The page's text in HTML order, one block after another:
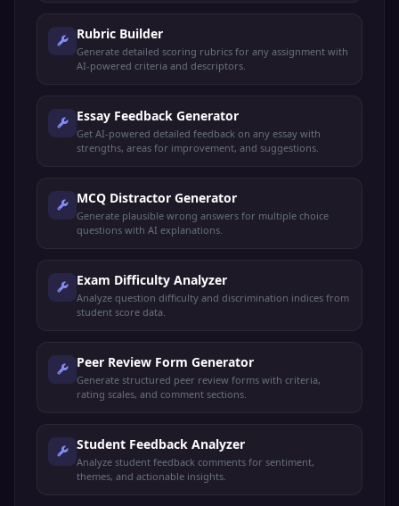
Rubric Builder
Generate detailed scoring rubrics for any assignment with
AI-powered criteria and descriptors.
Essay Feedback Generator
Get AI-powered detailed feedback on any essay with
strengths, areas for improvement, and suggestions.
MCQ Distractor Generator
Generate plausible wrong answers for multiple choice
questions with AI explanations.
Exam Difficulty Analyzer
Analyze question difficulty and discrimination indices from
student score data.
Peer Review Form Generator
Generate structured peer review forms with criteria,
rating scales, and comment sections.
Student Feedback Analyzer
Analyze student feedback comments for sentiment,
themes, and actionable insights.